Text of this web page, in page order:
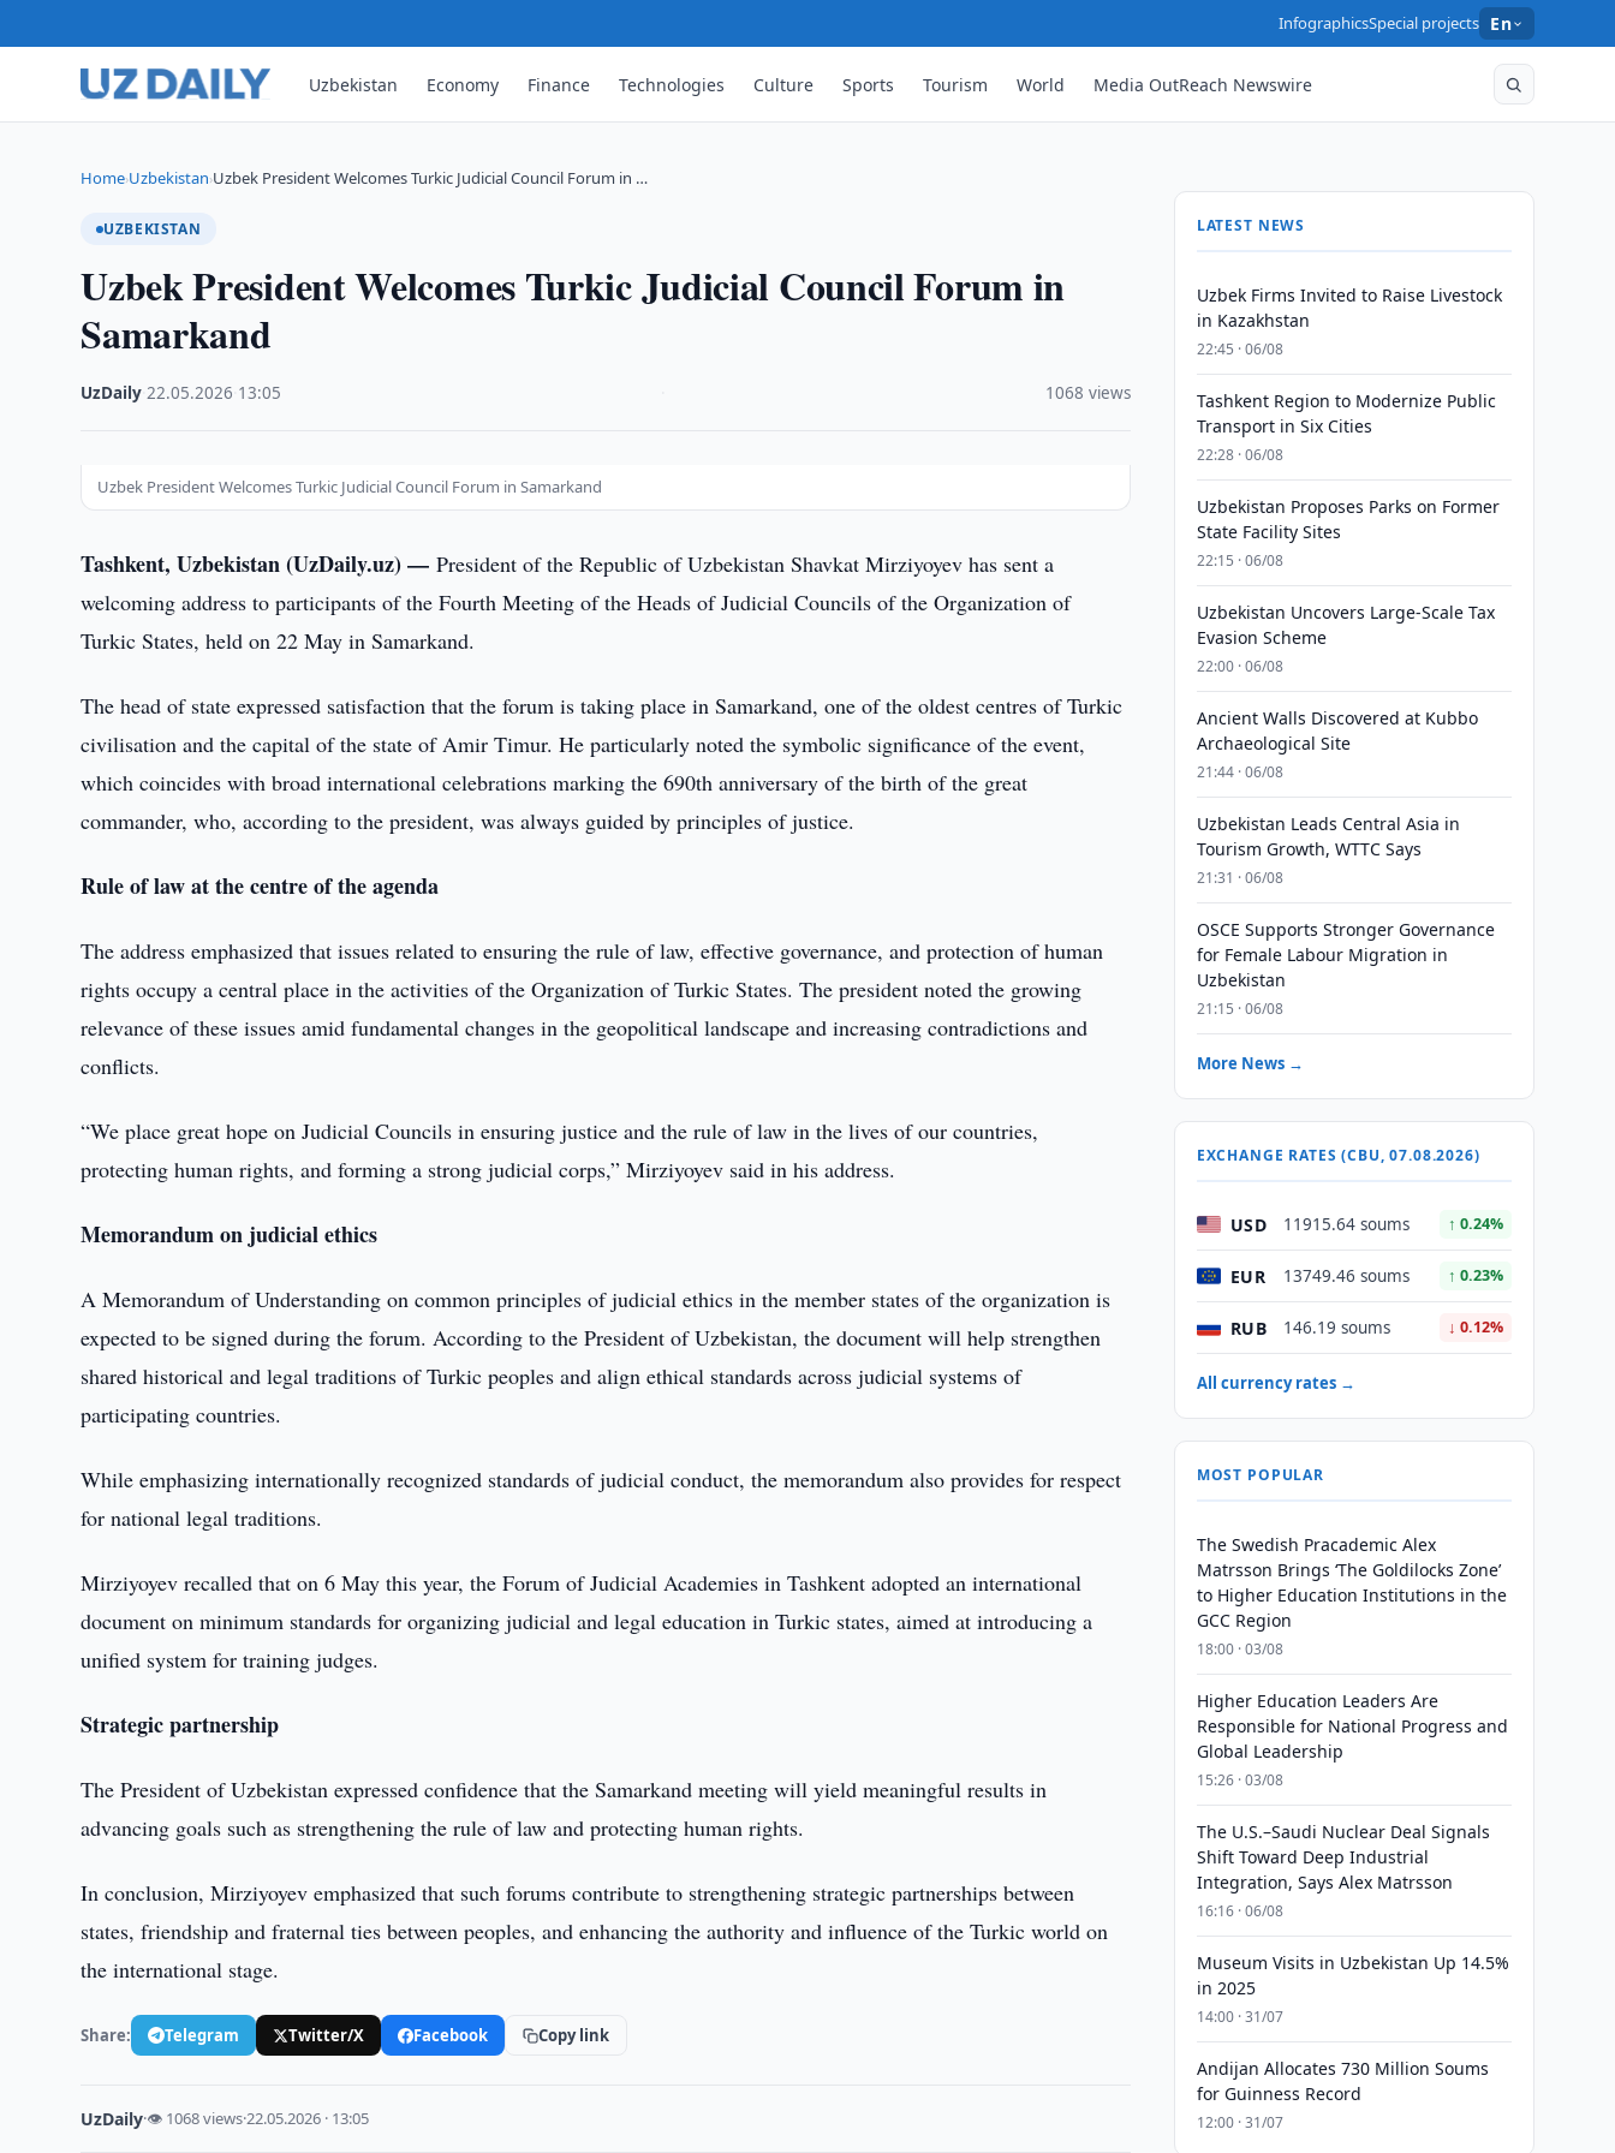
InfographicsSpecial projects En
Uzbekistan Economy Finance Technologies Culture Sports Tourism World Media OutReach Newswire
Home›Uzbekistan›Uzbek President Welcomes Turkic Judicial Council Forum in …
UZBEKISTAN
Uzbek President Welcomes Turkic Judicial Council Forum in
Samarkand
UzDaily ·22.05.2026 13:05 1068 views
Uzbek President Welcomes Turkic Judicial Council Forum in Samarkand
Tashkent, Uzbekistan (UzDaily.uz) —President of the Republic of Uzbekistan Shavkat Mirziyoyev has sent a
welcoming address to participants of the Fourth Meeting of the Heads of Judicial Councils of the Organization of
Turkic States, held on 22 May in Samarkand.
The head of state expressed satisfaction that the forum is taking place in Samarkand, one of the oldest centres of Turkic
civilisation and the capital of the state of Amir Timur. He particularly noted the symbolic significance of the event,
which coincides with broad international celebrations marking the 690th anniversary of the birth of the great
commander, who, according to the president, was always guided by principles of justice.
Rule of law at the centre of the agenda
The address emphasized that issues related to ensuring the rule of law, effective governance, and protection of human
rights occupy a central place in the activities of the Organization of Turkic States. The president noted the growing
relevance of these issues amid fundamental changes in the geopolitical landscape and increasing contradictions and
conflicts.
“We place great hope on Judicial Councils in ensuring justice and the rule of law in the lives of our countries,
protecting human rights, and forming a strong judicial corps,” Mirziyoyev said in his address.
Memorandum on judicial ethics
A Memorandum of Understanding on common principles of judicial ethics in the member states of the organization is
expected to be signed during the forum. According to the President of Uzbekistan, the document will help strengthen
shared historical and legal traditions of Turkic peoples and align ethical standards across judicial systems of
participating countries.
While emphasizing internationally recognized standards of judicial conduct, the memorandum also provides for respect
for national legal traditions.
Mirziyoyev recalled that on 6 May this year, the Forum of Judicial Academies in Tashkent adopted an international
document on minimum standards for organizing judicial and legal education in Turkic states, aimed at introducing a
unified system for training judges.
Strategic partnership
The President of Uzbekistan expressed confidence that the Samarkand meeting will yield meaningful results in
advancing goals such as strengthening the rule of law and protecting human rights.
In conclusion, Mirziyoyev emphasized that such forums contribute to strengthening strategic partnerships between
states, friendship and fraternal ties between peoples, and enhancing the authority and influence of the Turkic world on
the international stage.
Share: Telegram Twitter/X Facebook Copy link
UzDaily·👁 1068 views·22.05.2026 · 13:05
LATEST NEWS
Uzbek Firms Invited to Raise Livestock
in Kazakhstan
22:45 · 06/08
Tashkent Region to Modernize Public
Transport in Six Cities
22:28 · 06/08
Uzbekistan Proposes Parks on Former
State Facility Sites
22:15 · 06/08
Uzbekistan Uncovers Large-Scale Tax
Evasion Scheme
22:00 · 06/08
Ancient Walls Discovered at Kubbo
Archaeological Site
21:44 · 06/08
Uzbekistan Leads Central Asia in
Tourism Growth, WTTC Says
21:31 · 06/08
OSCE Supports Stronger Governance
for Female Labour Migration in
Uzbekistan
21:15 · 06/08
More News →
EXCHANGE RATES (CBU, 07.08.2026)
USD 11915.64 soums ↑ 0.24%
EUR 13749.46 soums ↑ 0.23%
RUB 146.19 soums ↓ 0.12%
All currency rates →
MOST POPULAR
The Swedish Pracademic Alex
Matrsson Brings ‘The Goldilocks Zone’
to Higher Education Institutions in the
GCC Region
18:00 · 03/08
Higher Education Leaders Are
Responsible for National Progress and
Global Leadership
15:26 · 03/08
The U.S.–Saudi Nuclear Deal Signals
Shift Toward Deep Industrial
Integration, Says Alex Matrsson
16:16 · 06/08
Museum Visits in Uzbekistan Up 14.5%
in 2025
14:00 · 31/07
Andijan Allocates 730 Million Soums
for Guinness Record
12:00 · 31/07